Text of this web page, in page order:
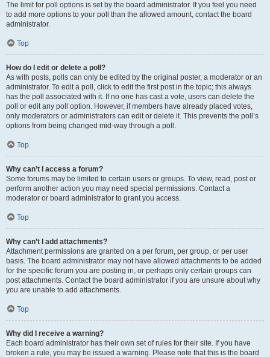
The limit for poll options is set by the board administrator. If you feel you need
to add more options to your poll than the allowed amount, contact the board
administrator.
Top
How do I edit or delete a poll?
As with posts, polls can only be edited by the original poster, a moderator or an
administrator. To edit a poll, click to edit the first post in the topic; this always
has the poll associated with it. If no one has cast a vote, users can delete the
poll or edit any poll option. However, if members have already placed votes,
only moderators or administrators can edit or delete it. This prevents the poll’s
options from being changed mid-way through a poll.
Top
Why can’t I access a forum?
Some forums may be limited to certain users or groups. To view, read, post or
perform another action you may need special permissions. Contact a
moderator or board administrator to grant you access.
Top
Why can’t I add attachments?
Attachment permissions are granted on a per forum, per group, or per user
basis. The board administrator may not have allowed attachments to be added
for the specific forum you are posting in, or perhaps only certain groups can
post attachments. Contact the board administrator if you are unsure about why
you are unable to add attachments.
Top
Why did I receive a warning?
Each board administrator has their own set of rules for their site. If you have
broken a rule, you may be issued a warning. Please note that this is the board